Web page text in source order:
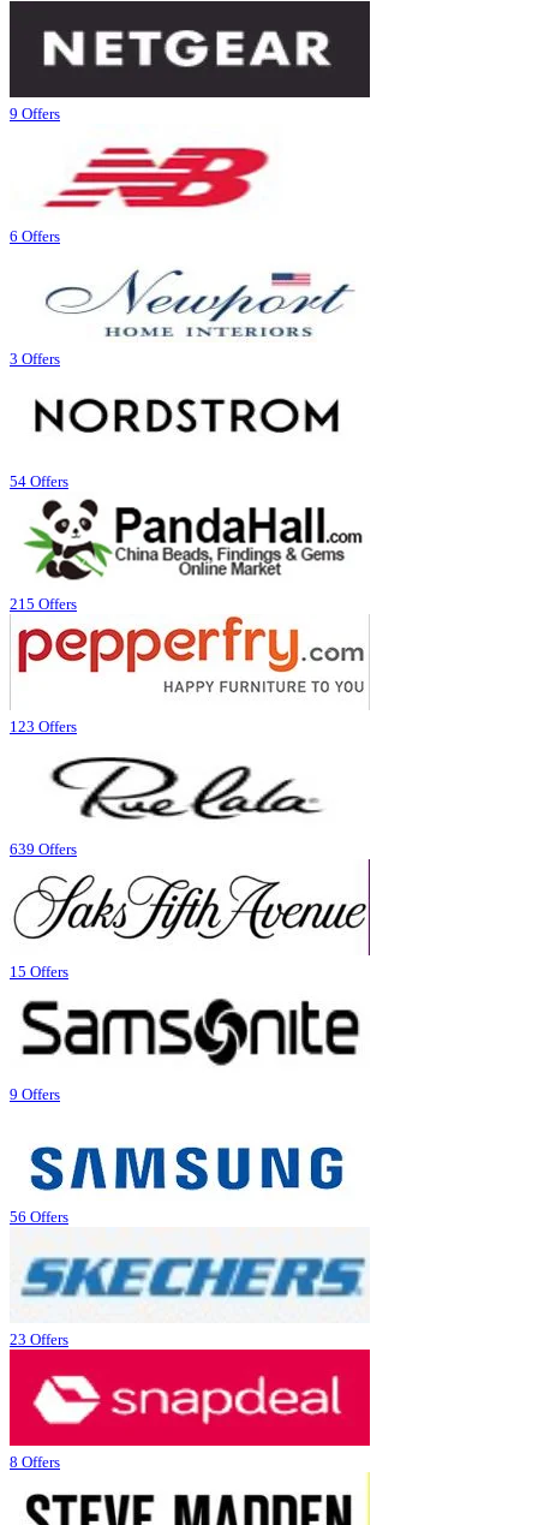
9 Offers
6 Offers
3 Offers
54 Offers
215 Offers
123 Offers
639 Offers
15 Offers
9 Offers
56 Offers
23 Offers
8 Offers